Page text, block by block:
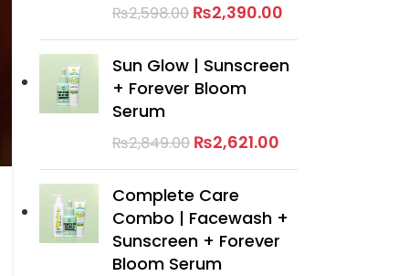
₨2,598.00 ₨2,390.00
Sun Glow | Sunscreen
+ Forever Bloom
Serum
₨2,849.00 ₨2,621.00
Complete Care
Combo | Facewash +
Sunscreen + Forever
Bloom Serum